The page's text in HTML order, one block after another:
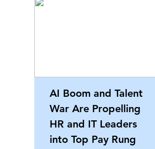
AI Boom and Talent
War Are Propelling
HR and IT Leaders
into Top Pay Rung